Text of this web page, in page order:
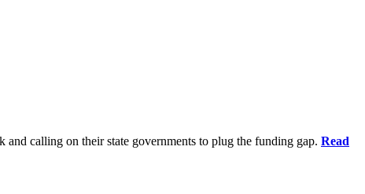
calling on their state governments to plug the funding gap. Read